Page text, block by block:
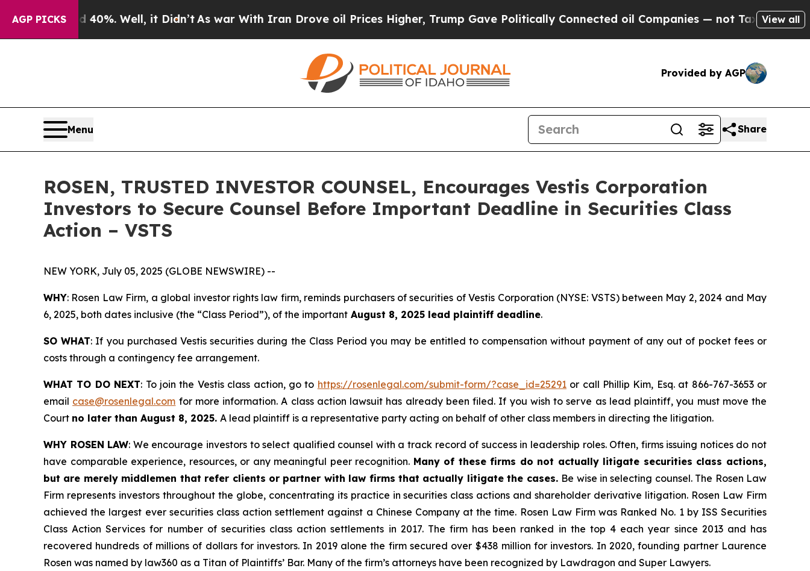
AGP PICKS40%. Well, it Didn’t As war With Iran Drove oil Prices Higher, Trump Gave Politically Connected oil Companies — not Taxpayers — theView all
Provided by AGP
Menu Share
ROSEN, TRUSTED INVESTOR COUNSEL, Encourages Vestis Corporation
Investors to Secure Counsel Before Important Deadline in Securities Class
Action – VSTS
NEW YORK, July 05, 2025 (GLOBE NEWSWIRE) --
WHY: Rosen Law Firm, a global investor rights law firm, reminds purchasers of securities of Vestis Corporation (NYSE: VSTS) between May 2, 2024 and May
6, 2025, both dates inclusive (the “Class Period”), of the important August 8, 2025 lead plaintiff deadline.
SO WHAT: If you purchased Vestis securities during the Class Period you may be entitled to compensation without payment of any out of pocket fees or
costs through a contingency fee arrangement.
WHAT TO DO NEXT: To join the Vestis class action, go to https://rosenlegal.com/submit-form/?case_id=25291or call Phillip Kim, Esq. at 866-767-3653 or
email case@rosenlegal.com for more information. A class action lawsuit has already been filed. If you wish to serve as lead plaintiff, you must move the
Court no later than August 8, 2025. A lead plaintiff is a representative party acting on behalf of other class members in directing the litigation.
WHY ROSEN LAW: We encourage investors to select qualified counsel with a track record of success in leadership roles. Often, firms issuing notices do not
have comparable experience, resources, or any meaningful peer recognition. Many of these firms do not actually litigate securities class actions,
but are merely middlemen that refer clients or partner with law firms that actually litigate the cases. Be wise in selecting counsel. The Rosen Law
Firm represents investors throughout the globe, concentrating its practice in securities class actions and shareholder derivative litigation. Rosen Law Firm
achieved the largest ever securities class action settlement against a Chinese Company at the time. Rosen Law Firm was Ranked No. 1 by ISS Securities
Class Action Services for number of securities class action settlements in 2017. The firm has been ranked in the top 4 each year since 2013 and has
recovered hundreds of millions of dollars for investors. In 2019 alone the firm secured over $438 million for investors. In 2020, founding partner Laurence
Rosen was named by law360 as a Titan of Plaintiffs’ Bar. Many of the firm’s attorneys have been recognized by Lawdragon and Super Lawyers.